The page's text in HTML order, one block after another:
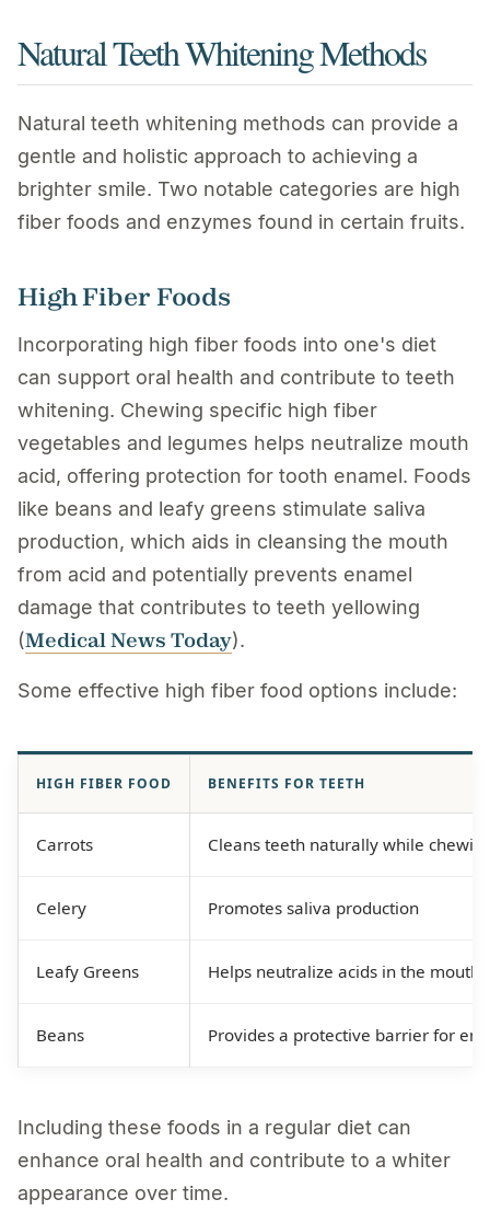
Natural Teeth Whitening Methods
Natural teeth whitening methods can provide a
gentle and holistic approach to achieving a
brighter smile. Two notable categories are high
fiber foods and enzymes found in certain fruits.
High Fiber Foods
Incorporating high fiber foods into one's diet
can support oral health and contribute to teeth
whitening. Chewing specific high fiber
vegetables and legumes helps neutralize mouth
acid, offering protection for tooth enamel. Foods
like beans and leafy greens stimulate saliva
production, which aids in cleansing the mouth
from acid and potentially prevents enamel
damage that contributes to teeth yellowing
(Medical News Today).
Some effective high fiber food options include:
HIGH FIBER FOOD BENEFITS FOR TEETH
Carrots Cleans teeth naturally while
Celery Promotes saliva production
Leafy Greens Helps neutralize acids in the mouth
Beans Provides a protective barrier for
Including these foods in a regular diet can
enhance oral health and contribute to a whiter
appearance over time.